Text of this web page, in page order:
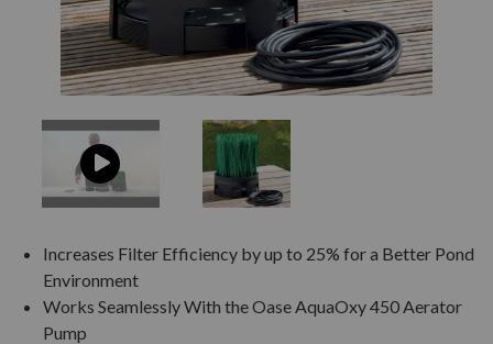
Increases Filter Efficiency by up to 25% for a Better Pond
Environment
Works Seamlessly With the Oase AquaOxy 450 Aerator
Pump